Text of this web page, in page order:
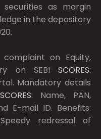
as margin
in the depository
on Equity,
on SEBI SCORES:
Mandatory details
SCORES: Name, PAN,
E-mail ID. Benefits:
redressal of